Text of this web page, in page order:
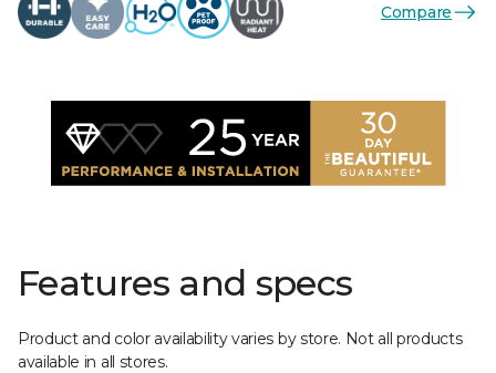
Compare
Features and specs
Product and color availability varies by store. Not all products
available in all stores.